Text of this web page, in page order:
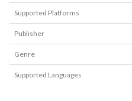
Supported Platforms
Publisher
Genre
Supported Languages